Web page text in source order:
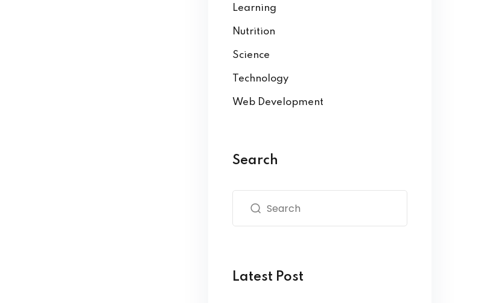
Learning
Nutrition
Science
Technology
Web Development
Search
Latest Post